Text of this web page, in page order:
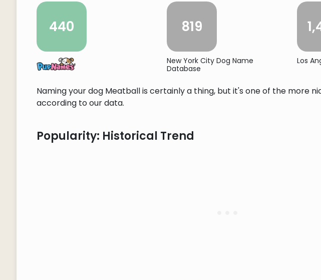
440 819
New York City Dog Name
Database
Los
Naming your dog Meatball is certainly a thing, but it's one of the more
according to our data.
Popularity: Historical Trend